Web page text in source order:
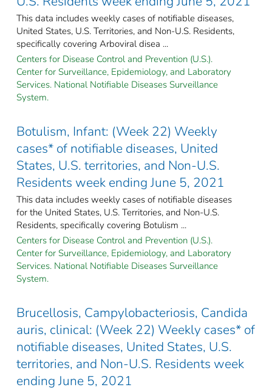
This data includes weekly cases of notifiable diseases,
United States, U.S. Territories, and Non-U.S. Residents,
specifically covering Arboviral disea ...
Centers for Disease Control and Prevention (U.S.).
Center for Surveillance, Epidemiology, and Laboratory
Services. National Notifiable Diseases Surveillance
System.
Botulism, Infant: (Week 22) Weekly
cases* of notifiable diseases, United
States, U.S. territories, and Non-U.S.
Residents week ending June 5, 2021
This data includes weekly cases of notifiable diseases
for the United States, U.S. Territories, and Non-U.S.
Residents, specifically covering Botulism ...
Centers for Disease Control and Prevention (U.S.).
Center for Surveillance, Epidemiology, and Laboratory
Services. National Notifiable Diseases Surveillance
System.
Brucellosis, Campylobacteriosis, Candida
auris, clinical: (Week 22) Weekly cases* of
notifiable diseases, United States, U.S.
territories, and Non-U.S. Residents week
ending June 5, 2021